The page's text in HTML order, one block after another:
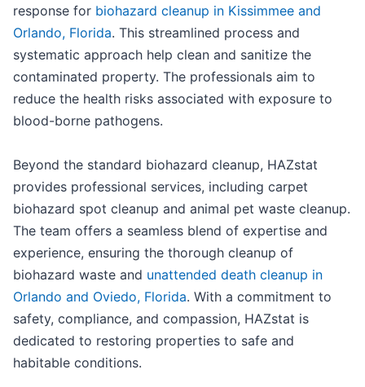
response for biohazard cleanup in Kissimmee and
Orlando, Florida. This streamlined process and
systematic approach help clean and sanitize the
contaminated property. The professionals aim to
reduce the health risks associated with exposure to
blood-borne pathogens.
Beyond the standard biohazard cleanup, HAZstat
provides professional services, including carpet
biohazard spot cleanup and animal pet waste cleanup.
The team offers a seamless blend of expertise and
experience, ensuring the thorough cleanup of
biohazard waste and unattended death cleanup in
Orlando and Oviedo, Florida. With a commitment to
safety, compliance, and compassion, HAZstat is
dedicated to restoring properties to safe and
habitable conditions.